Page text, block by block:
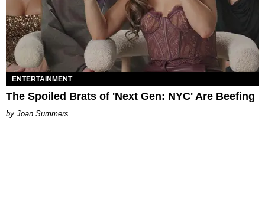
ENTERTAINMENT
The Spoiled Brats of 'Next Gen: NYC' Are Beefing
Joan Summers